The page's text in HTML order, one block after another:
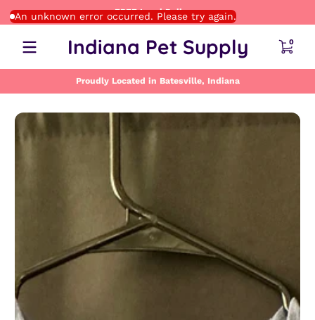
Skip to content FREE Local Delivery
Indiana Pet Supply 00
Proudly Located in Batesville, Indiana
Skip to content
An unknown error occurred. Please try again.